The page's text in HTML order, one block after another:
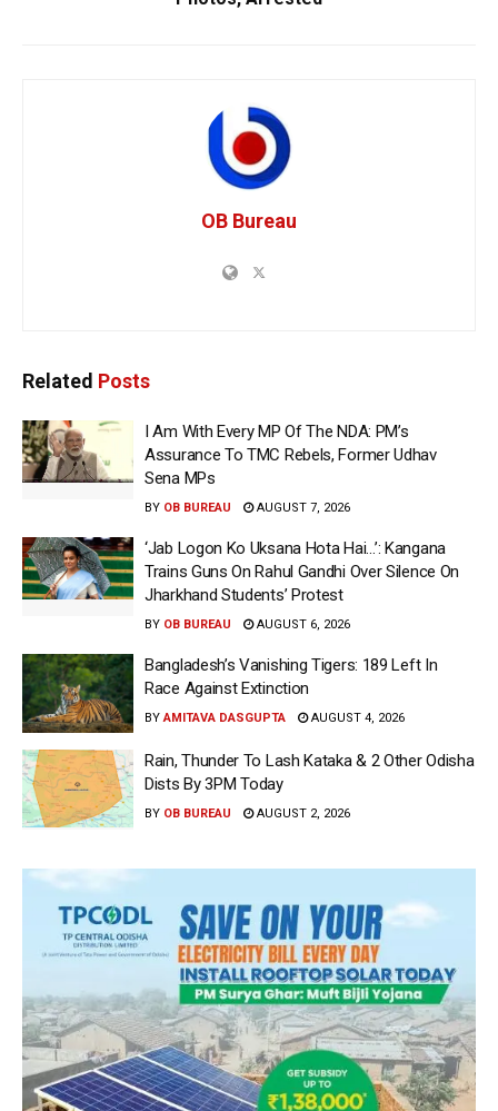
OB Bureau
Related Posts
I Am With Every MP Of The NDA: PM’s
Assurance To TMC Rebels, Former Udhav
Sena MPs
BY OB BUREAU AUGUST 7, 2026
‘Jab Logon Ko Uksana Hota Hai…’: Kangana
Trains Guns On Rahul Gandhi Over Silence On
Jharkhand Students’ Protest
BY OB BUREAU AUGUST 6, 2026
Bangladesh’s Vanishing Tigers: 189 Left In
Race Against Extinction
BY AMITAVA DASGUPTA AUGUST 4, 2026
Rain, Thunder To Lash Kataka & 2 Other Odisha
Dists By 3PM Today
BY OB BUREAU AUGUST 2, 2026